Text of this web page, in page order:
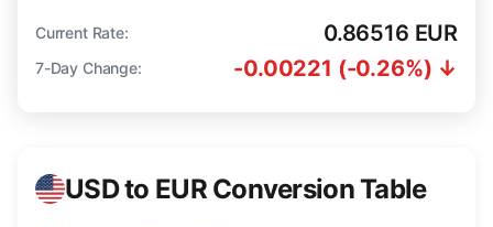
Current Rate: 0.86516 EUR
7-Day Change: -0.00221 (-0.26%) ↓
USD to EUR Conversion Table